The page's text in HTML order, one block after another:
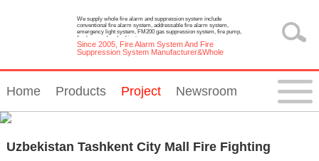
We supply whole fire alarm and suppression system include
conventional fire alarm system, addressable fire alarm system,
emergency light system, FM200 gas suppression system, fire pump,
fire hose reel and cabinet.
Since 2005, Fire Alarm System And Fire
Suppression System Manufacturer&Whole
Home Products Project Newsroom
Uzbekistan Tashkent City Mall Fire Fighting